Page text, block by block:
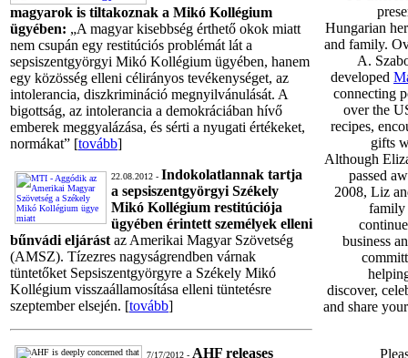
magyarok is tiltakoznak a Mikó Kollégium
ügyében: „A magyar kisebbség érthető okok miatt
nem csupán egy restitúciós problémát lát a
sepsiszentgyörgyi Mikó Kollégium ügyében, hanem
egy közösség elleni célirányos tevékenységet, az
intolerancia, diszkrimináció megnyilvánulását. A
bigottság, az intolerancia a demokráciában hívő
emberek meggyalázása, és sérti a nyugati értékeket,
normákat” [tovább]
22.08.2012 - Indokolatlannak tartja
a sepsiszentgyörgyi Székely
Mikó Kollégium restitúciója
ügyében érintett személyek elleni
bűnvádi eljárást az Amerikai Magyar Szövetség
(AMSZ). Tízezres nagyságrendben várnak
tüntetőket Sepsiszentgyörgyre a Székely Mikó
Kollégium visszaállamosítása elleni tüntetésre
szeptember elsején. [tovább]
7/17/2012 - AHF releases
Hungarian
and family.
A.
developed
connecting
over the
recipes,
gifts
Although
passed
2008, Liz
family
business
discover,
and share